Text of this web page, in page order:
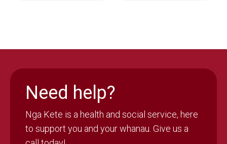
Need help?
Nga Kete is a health and social service, here
to support you and your whanau. Give us a